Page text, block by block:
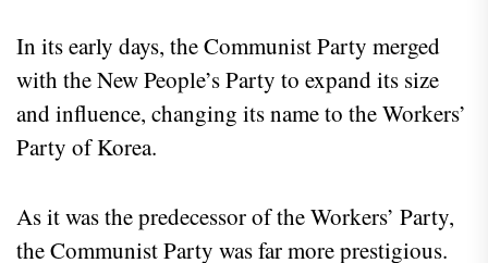
In its early days, the Communist Party merged
with the New People’s Party to expand its size
and influence, changing its name to the Workers’
Party of Korea.
As it was the predecessor of the Workers’ Party,
the Communist Party was far more prestigious.